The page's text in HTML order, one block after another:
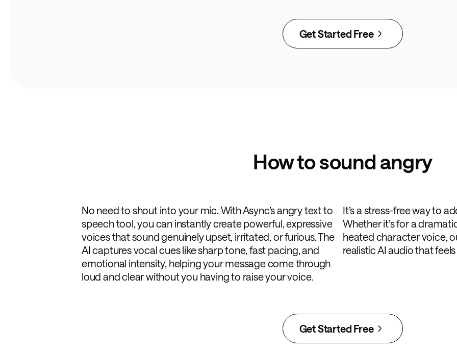
Get Started Free
How to sound angry
No need to shout into your mic. With Async’s angry text to
speech tool, you can instantly create powerful, expressive
voices that sound genuinely upset, irritated, or furious. The
AI captures vocal cues like sharp tone, fast pacing, and
emotional intensity, helping your message come through
loud and clear without you having to raise your voice.
It’s a stress-free way to
Whether it’s for a
heated character voice,
realistic AI audio that
Get Started Free